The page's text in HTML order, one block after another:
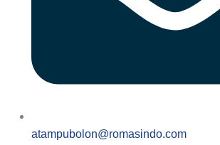
atampubolon@romasindo.com